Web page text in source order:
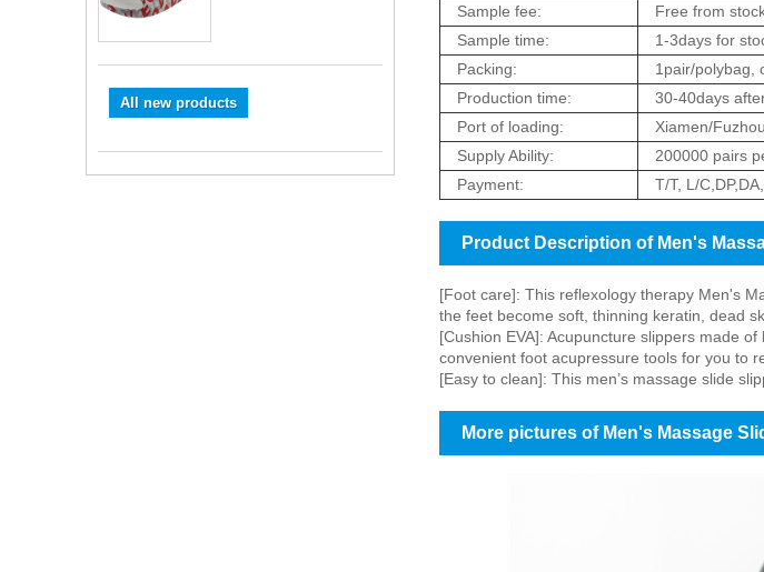
All new products
Sample fee:
Free from
Sample time:
1-3days for
Packing:
1pair/polybag,
Production time:
30-40days
Port of loading:
Xiamen/
Supply Ability:
200000 pairs
Payment:
T/T, L/
Product Description of Men's
[Foot care]: This reflexology therapy Men's
the feet become soft, thinning keratin, dead
[Cushion EVA]: Acupuncture slippers made
convenient foot acupressure tools for you to
[Easy to clean]: This men’s massage slide
More pictures of Men's Massage